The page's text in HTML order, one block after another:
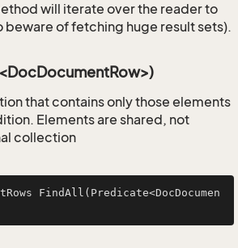
will iterate over the reader to
beware of fetching huge result sets).
that contains only those elements
Elements are shared, not
collection
FindAll (Predicate<DocDocumen